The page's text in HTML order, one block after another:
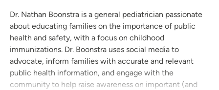
Dr. Nathan Boonstra is a general pediatrician passionate
about educating families on the importance of public
health and safety, with a focus on childhood
immunizations. Dr. Boonstra uses social media to
advocate, inform families with accurate and relevant
public health information, and engage with the
community to help raise awareness on important (and